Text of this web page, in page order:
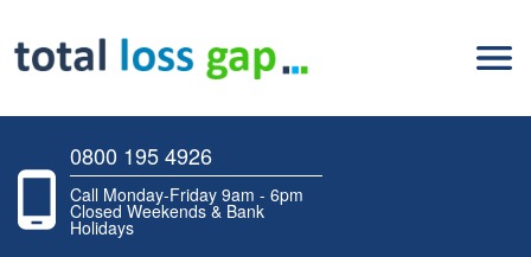
0800 195 4926
Call Monday-Friday 9am - 6pm
Closed Weekends & Bank
Holidays